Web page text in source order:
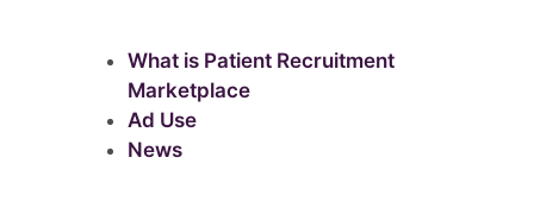
What is Patient Recruitment
Marketplace
Ad Use
News